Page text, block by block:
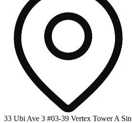
33 Ubi Ave 3 #03-39 Vertex Tower A